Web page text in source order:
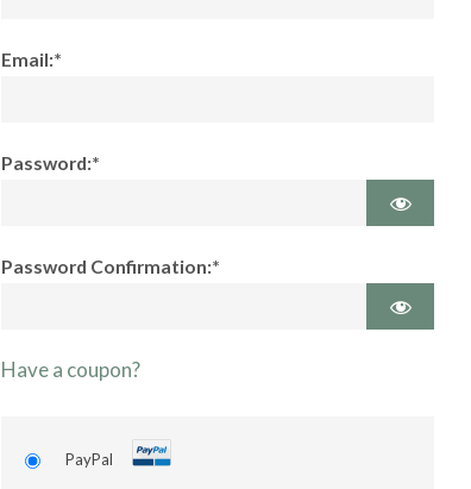
Email:*
Password:*
Password Confirmation:*
Have a coupon?
PayPal